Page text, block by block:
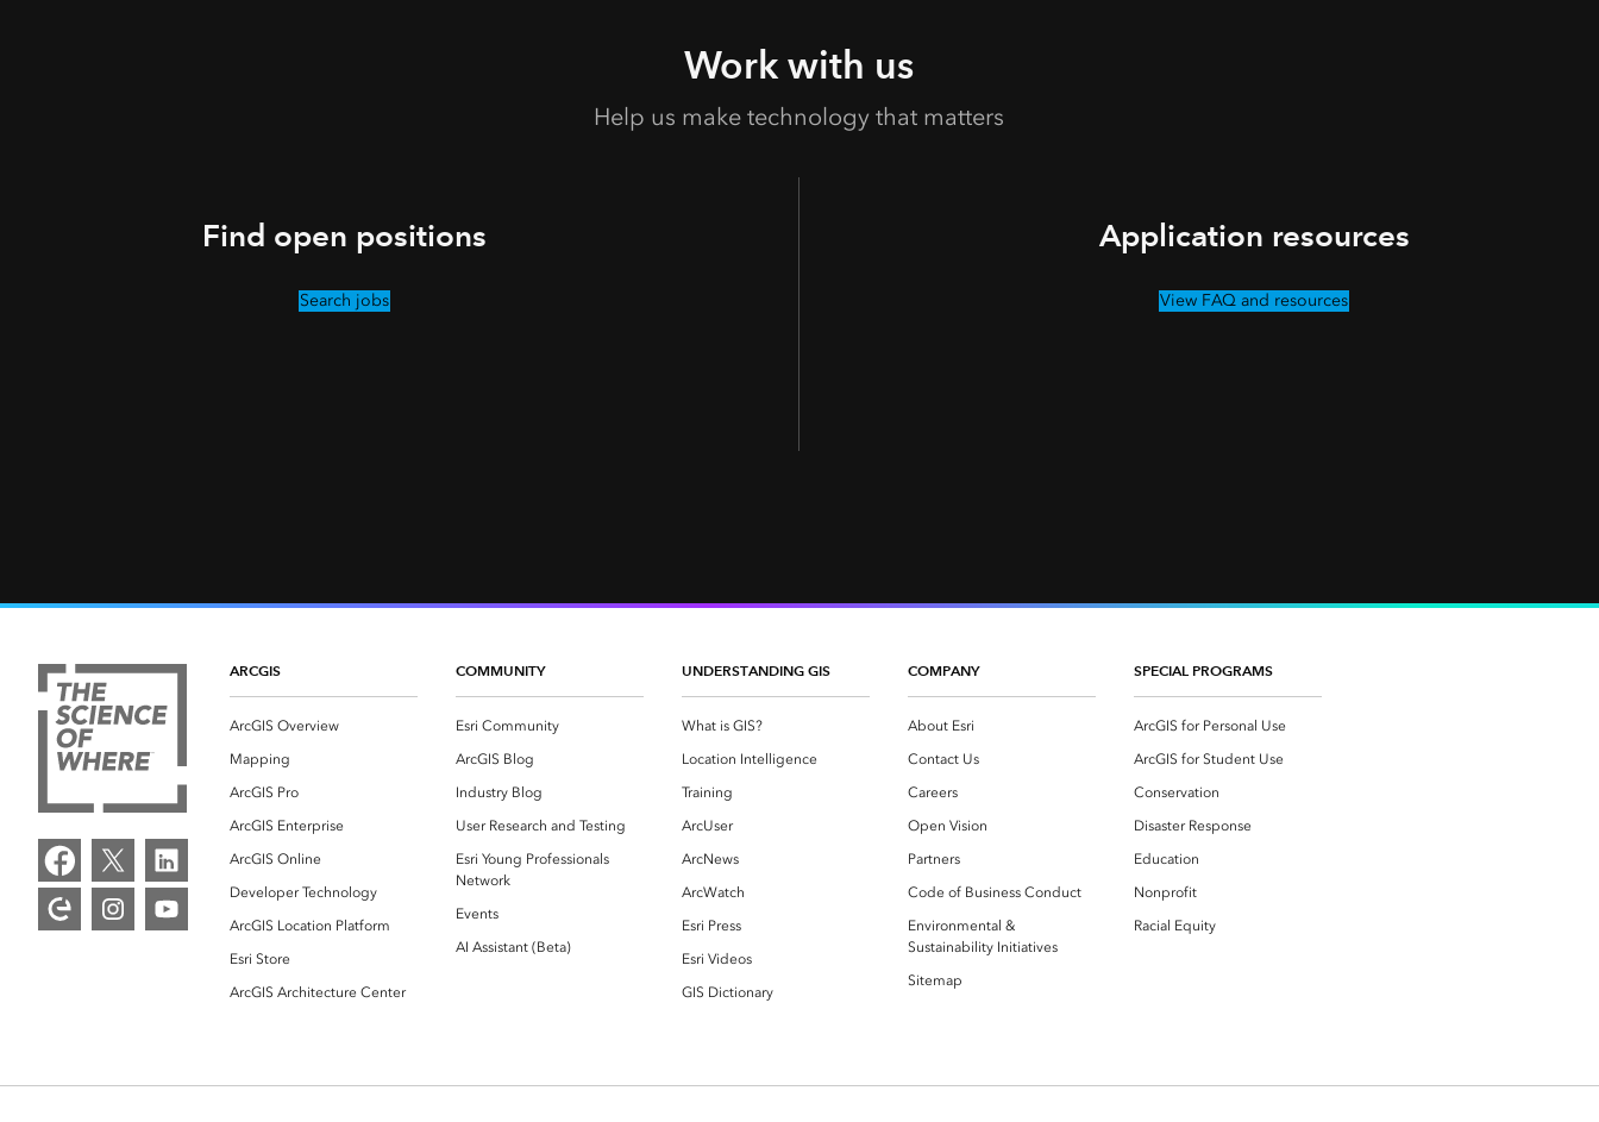
Work with us
Help us make technology that matters
Find open positions
Search jobs
Application resources
View FAQ and resources
ARCGIS
ArcGIS Overview
Mapping
ArcGIS Pro
ArcGIS Enterprise
ArcGIS Online
Developer Technology
ArcGIS Location Platform
Esri Store
ArcGIS Architecture Center
COMMUNITY
Esri Community
ArcGIS Blog
Industry Blog
User Research and Testing
Esri Young Professionals
Network
Events
AI Assistant (Beta)
UNDERSTANDING GIS
What is GIS?
Location Intelligence
Training
ArcUser
ArcNews
ArcWatch
Esri Press
Esri Videos
GIS Dictionary
COMPANY
About Esri
Contact Us
Careers
Open Vision
Partners
Code of Business Conduct
Environmental &
Sustainability Initiatives
Sitemap
SPECIAL PROGRAMS
ArcGIS for Personal Use
ArcGIS for Student Use
Conservation
Disaster Response
Education
Nonprofit
Racial Equity